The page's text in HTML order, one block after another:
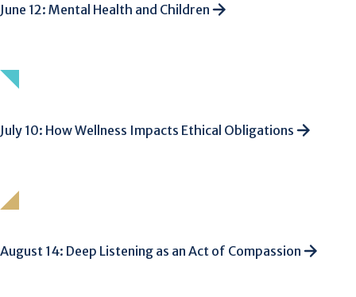
June 12: Mental Health and Children
July 10: How Wellness Impacts Ethical Obligations
August 14: Deep Listening as an Act of Compassion